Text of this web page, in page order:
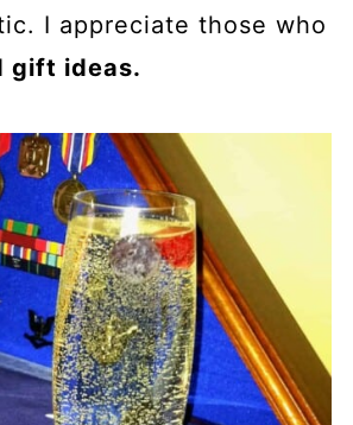
I appreciate those who
gift ideas.